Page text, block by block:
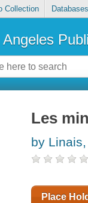
Collection Databases
Angeles
Les
by
Place Hold